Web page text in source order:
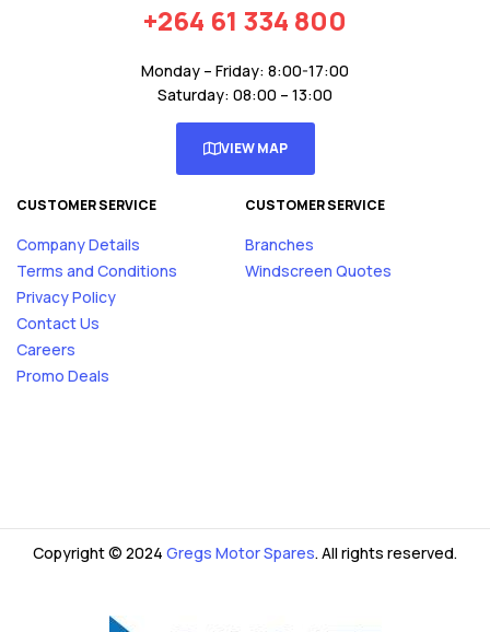
+264 61 334 800
Monday – Friday: 8:00-17:00
Saturday: 08:00 – 13:00
VIEW MAP
CUSTOMER SERVICE
Company Details
Terms and Conditions
Privacy Policy
Contact Us
Careers
Promo Deals
CUSTOMER SERVICE
Branches
Windscreen Quotes
Copyright © 2024 Gregs Motor Spares. All rights reserved.